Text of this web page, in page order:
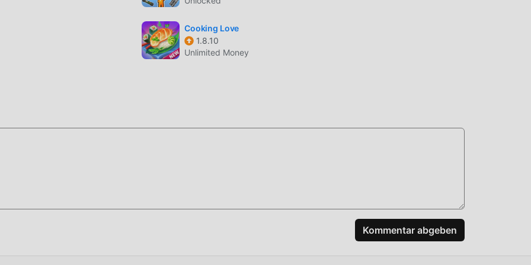
sodass Sie ganz einfach mit dem gesamten Spiel
klassischen casual-Spiele bringen My Talking Cat Tommy
für casual-Spieleliebhaber aufgebaut, die es Ihnen
des Benutzers, und es gibt viele verschiedene Arten von APK-
die sicherstellen, dass alle Liebhaber von casual-Spielen
Cooking Love
1.8.10
Unlimited Money
Kommentar abgeben